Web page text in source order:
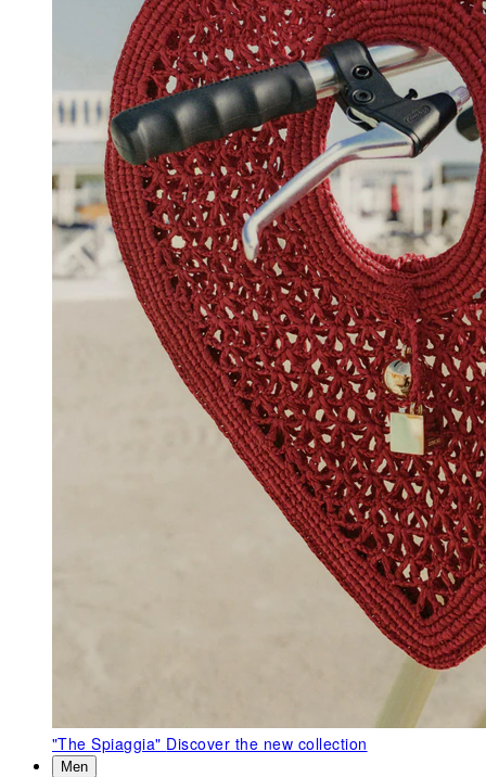
"The Spiaggia" Discover the new collection
Men